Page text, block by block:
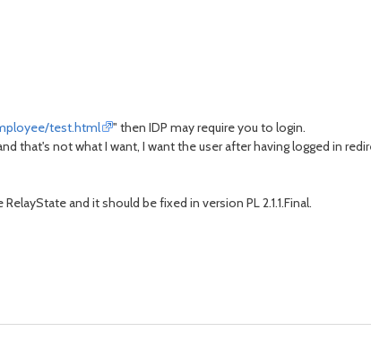
test.html
" then IDP may require you to login.
that's not what I want, I want the user after having logged in
and it should be fixed in version PL 2.1.1.Final.